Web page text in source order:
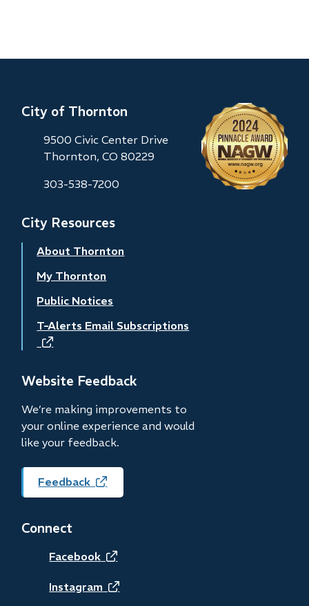
City of Thornton
9500 Civic Center Drive
Thornton, CO 80229
303-538-7200
City Resources
About Thornton
My Thornton
Public Notices
T-Alerts Email Subscriptions
(opens
new
Website Feedback
We’re making improvements to
your online experience and would
like your feedback.
Feedback (opens
in
Connect
Facebook
(opens
Instagram
(opens